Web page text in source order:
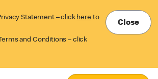
Statement – click here to
and Conditions – click
Close